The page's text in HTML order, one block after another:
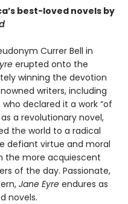
best-loved novels by
Currer Bell in
erupted onto the
winning the devotion
writers, including
declared it a work “of
a revolutionary novel,
the world to a radical
defiant virtue and moral
the more acquiescent
of the day. Passionate,
Jane Eyre endures as
novels.